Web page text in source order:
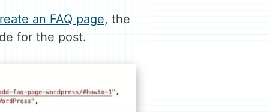
an FAQ page, the
for the post.